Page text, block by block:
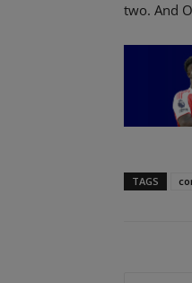
two. And
TAGS